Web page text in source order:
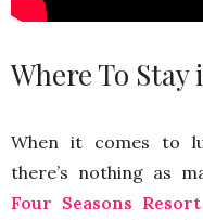
Where To
When it comes to
there’s nothing as
Four Seasons